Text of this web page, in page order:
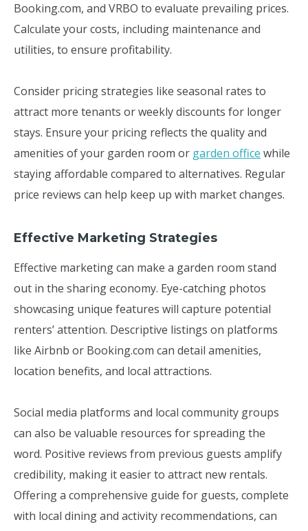
Booking.com, and VRBO to evaluate prevailing prices.
Calculate your costs, including maintenance and
utilities, to ensure profitability.
Consider pricing strategies like seasonal rates to
attract more tenants or weekly discounts for longer
stays. Ensure your pricing reflects the quality and
amenities of your garden room or garden office while
staying affordable compared to alternatives. Regular
price reviews can help keep up with market changes.
Effective Marketing Strategies
Effective marketing can make a garden room stand
out in the sharing economy. Eye-catching photos
showcasing unique features will capture potential
renters’ attention. Descriptive listings on platforms
like Airbnb or Booking.com can detail amenities,
location benefits, and local attractions.
Social media platforms and local community groups
can also be valuable resources for spreading the
word. Positive reviews from previous guests amplify
credibility, making it easier to attract new rentals.
Offering a comprehensive guide for guests, complete
with local dining and activity recommendations, can